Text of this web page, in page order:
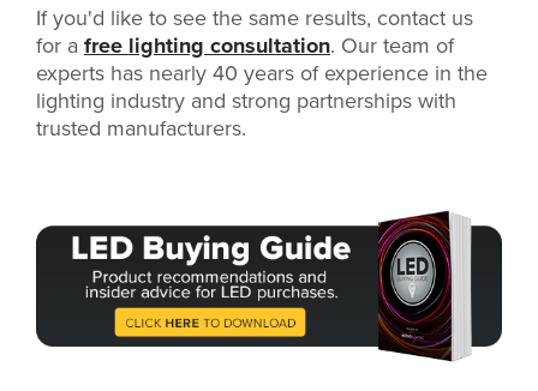
If you'd like to see the same results, contact us
for a free lighting consultation. Our team of
experts has nearly 40 years of experience in the
lighting industry and strong partnerships with
trusted manufacturers.